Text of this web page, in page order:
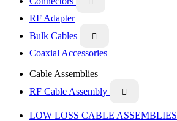
RF Adapter
Bulk Cables

Coaxial Accessories
Cable Assemblies
RF Cable Assembly

LOW LOSS CABLE ASSEMBLIES